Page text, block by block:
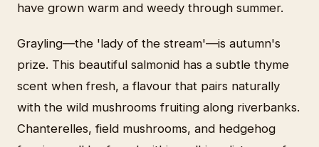
have grown warm and weedy through summer.
Grayling—the 'lady of the stream'—is autumn's
prize. This beautiful salmonid has a subtle thyme
scent when fresh, a flavour that pairs naturally
with the wild mushrooms fruiting along riverbanks.
Chanterelles, field mushrooms, and hedgehog